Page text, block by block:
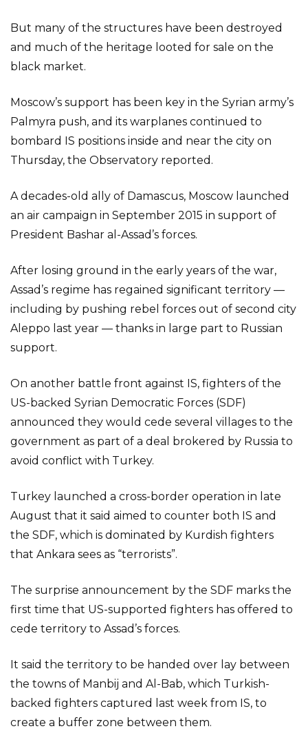
But many of the structures have been destroyed
and much of the heritage looted for sale on the
black market.
Moscow’s support has been key in the Syrian army’s
Palmyra push, and its warplanes continued to
bombard IS positions inside and near the city on
Thursday, the Observatory reported.
A decades-old ally of Damascus, Moscow launched
an air campaign in September 2015 in support of
President Bashar al-Assad’s forces.
After losing ground in the early years of the war,
Assad’s regime has regained significant territory —
including by pushing rebel forces out of second city
Aleppo last year — thanks in large part to Russian
support.
On another battle front against IS, fighters of the
US-backed Syrian Democratic Forces (SDF)
announced they would cede several villages to the
government as part of a deal brokered by Russia to
avoid conflict with Turkey.
Turkey launched a cross-border operation in late
August that it said aimed to counter both IS and
the SDF, which is dominated by Kurdish fighters
that Ankara sees as “terrorists”.
The surprise announcement by the SDF marks the
first time that US-supported fighters has offered to
cede territory to Assad’s forces.
It said the territory to be handed over lay between
the towns of Manbij and Al-Bab, which Turkish-
backed fighters captured last week from IS, to
create a buffer zone between them.